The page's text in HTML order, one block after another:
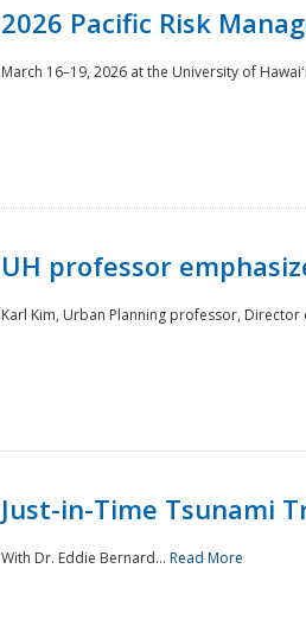
2026 Pacific Risk
March 16–19, 2026 at the University of
UH professor
Karl Kim, Urban Planning professor,
Just-in-Time Tsunami
With Dr. Eddie Bernard... Read More